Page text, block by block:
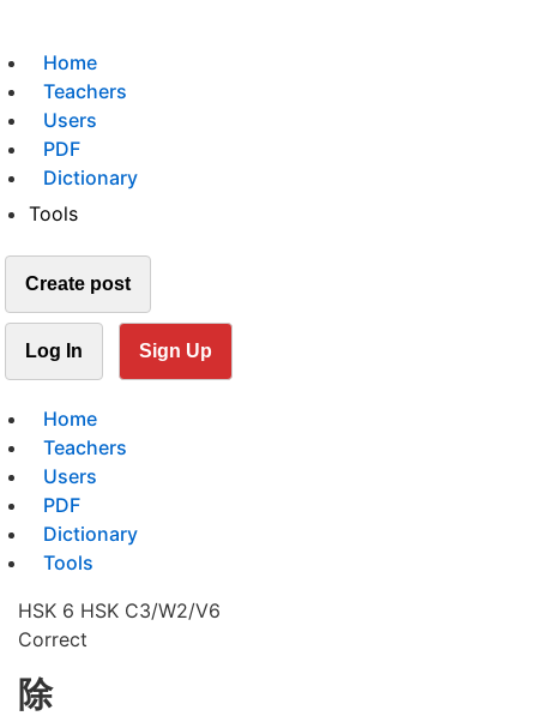
Home
Teachers
Users
PDF
Dictionary
Tools
Create post
Log In Sign Up
Home
Teachers
Users
PDF
Dictionary
Tools
HSK 6 HSK C3/W2/V6
Correct
除